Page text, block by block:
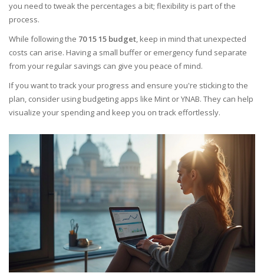
you need to tweak the percentages a bit; flexibility is part of the
process.
While following the 70 15 15 budget, keep in mind that unexpected
costs can arise. Having a small buffer or emergency fund separate
from your regular savings can give you peace of mind.
If you want to track your progress and ensure you're sticking to the
plan, consider using budgeting apps like Mint or YNAB. They can help
visualize your spending and keep you on track effortlessly.